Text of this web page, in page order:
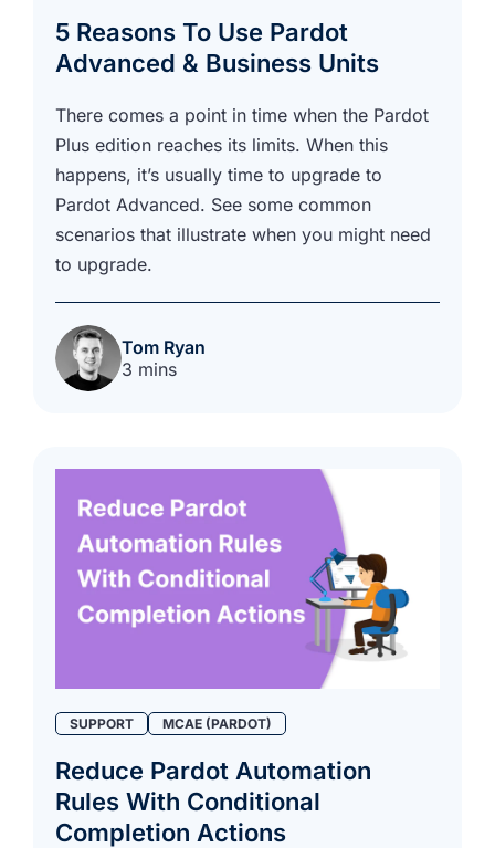
5 Reasons To Use Pardot
Advanced & Business Units
There comes a point in time when the Pardot
Plus edition reaches its limits. When this
happens, it’s usually time to upgrade to
Pardot Advanced. See some common
scenarios that illustrate when you might need
to upgrade.
Tom Ryan
3 mins
SUPPORT MCAE (PARDOT)
Reduce Pardot Automation
Rules With Conditional
Completion Actions